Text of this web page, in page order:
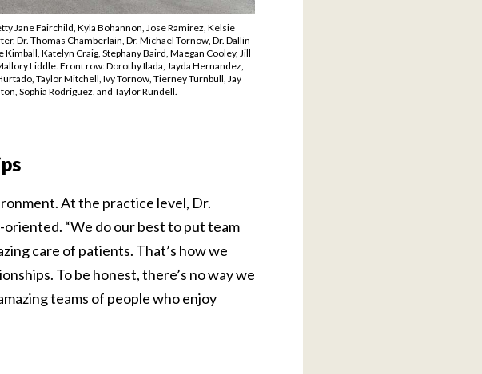
Jane Fairchild, Kyla Bohannon, Jose Ramirez, Kelsie
Dr. Thomas Chamberlain, Dr. Michael Tornow, Dr. Dallin
Katelyn Craig, Stephany Baird, Maegan Cooley, Jill
Liddle. Front row: Dorothy Ilada, Jayda Hernandez,
Taylor Mitchell, Ivy Tornow, Tierney Turnbull, Jay
Sophia Rodriguez, and Taylor Rundell.
At the practice level, Dr.
“We do our best to put team
care of patients. That’s how we
To be honest, there’s no way we
teams of people who enjoy